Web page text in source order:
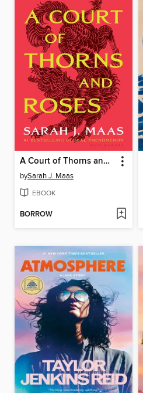
A Court of Thorns and Roses
bySarah J. Maas
EBOOK
BORROW